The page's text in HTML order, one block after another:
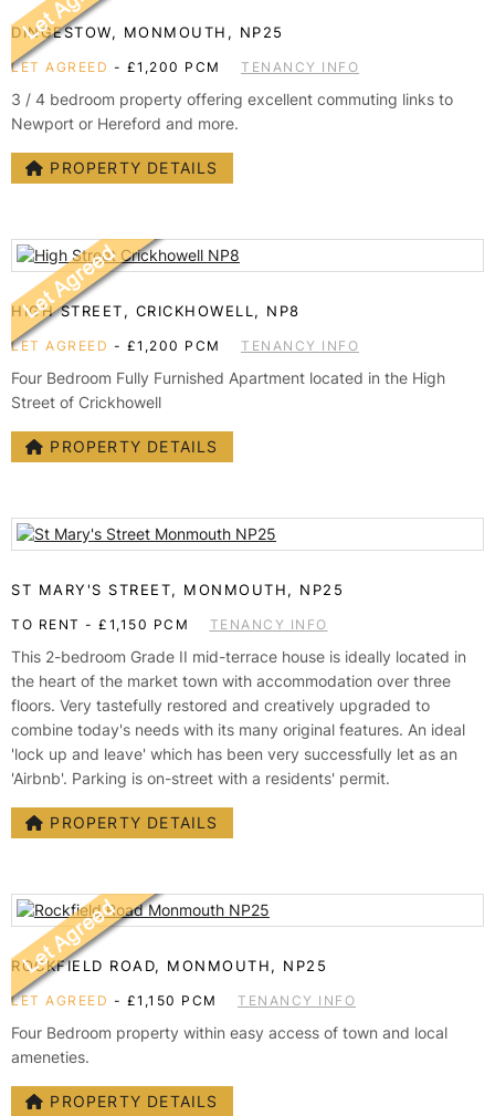
DINGESTOW, MONMOUTH, NP25
LET AGREED - £1,200 PCM TENANCY INFO
3 / 4 bedroom property offering excellent commuting links to
Newport or Hereford and more.
PROPERTY DETAILS
HIGH STREET, CRICKHOWELL, NP8
LET AGREED - £1,200 PCM TENANCY INFO
Four Bedroom Fully Furnished Apartment located in the High
Street of Crickhowell
PROPERTY DETAILS
ST MARY'S STREET, MONMOUTH, NP25
TO RENT - £1,150 PCM TENANCY INFO
This 2-bedroom Grade II mid-terrace house is ideally located in
the heart of the market town with accommodation over three
floors. Very tastefully restored and creatively upgraded to
combine today's needs with its many original features. An ideal
'lock up and leave' which has been very successfully let as an
'Airbnb'. Parking is on-street with a residents' permit.
PROPERTY DETAILS
ROCKFIELD ROAD, MONMOUTH, NP25
LET AGREED - £1,150 PCM TENANCY INFO
Four Bedroom property within easy access of town and local
ameneties.
PROPERTY DETAILS